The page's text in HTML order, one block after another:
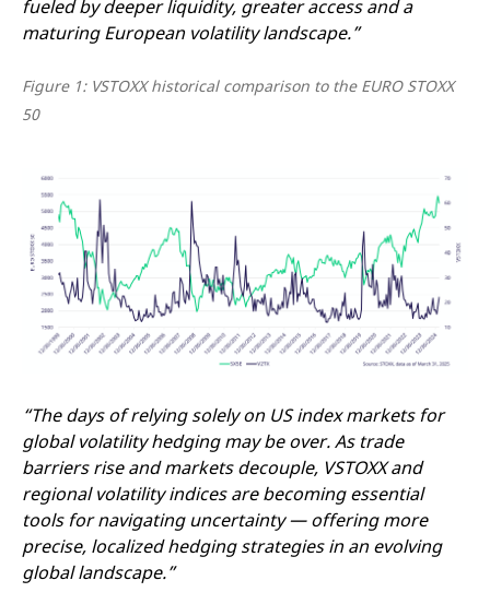
fueled by deeper liquidity, greater access and a
maturing European volatility landscape.”
Figure 1: VSTOXX historical comparison to the EURO STOXX
50
“The days of relying solely on US index markets for
global volatility hedging may be over. As trade
barriers rise and markets decouple, VSTOXX and
regional volatility indices are becoming essential
tools for navigating uncertainty — offering more
precise, localized hedging strategies in an evolving
global landscape.”